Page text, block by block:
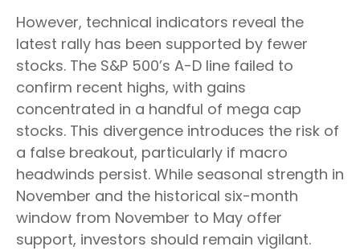
However, technical indicators reveal the
latest rally has been supported by fewer
stocks. The S&P 500’s A-D line failed to
confirm recent highs, with gains
concentrated in a handful of mega cap
stocks. This divergence introduces the risk of
a false breakout, particularly if macro
headwinds persist. While seasonal strength in
November and the historical six-month
window from November to May offer
support, investors should remain vigilant.